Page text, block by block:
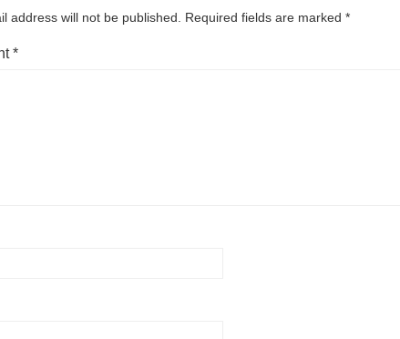
address will not be published. Required fields are marked *
*